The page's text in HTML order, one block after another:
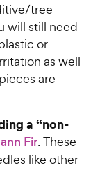
tree
will still need
or
as well
are
a “non-
Fir. These
like other